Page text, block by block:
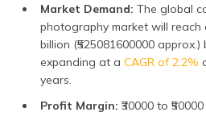
Market Demand: The global
photography market will reach
billion (₹525081600000
expanding at a CAGR of 2.2%
years.
Profit Margin: ₹30000 to